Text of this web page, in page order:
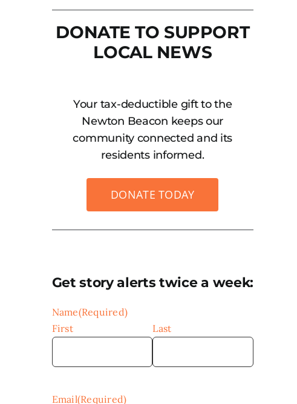
DONATE TO SUPPORT
LOCAL NEWS
Your tax-deductible gift to the
Newton Beacon keeps our
community connected and its
residents informed.
DONATE TODAY
Get story alerts twice a week:
Name(Required)
First
Last
Email(Required)